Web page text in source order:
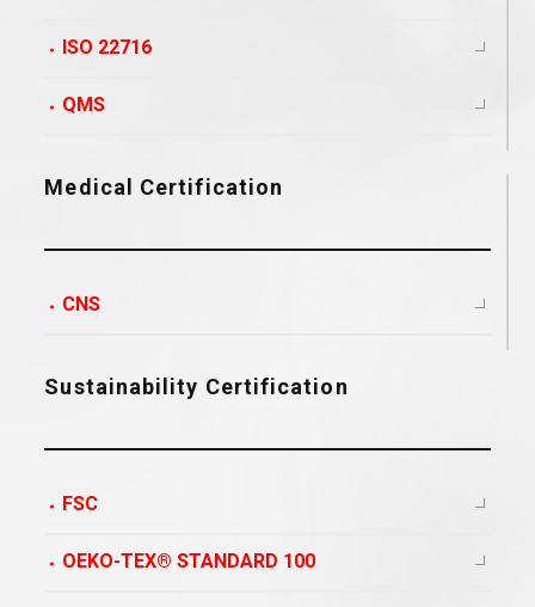
ISO 22716
QMS
Medical Certification
CNS
Sustainability Certification
FSC
OEKO-TEX® STANDARD 100